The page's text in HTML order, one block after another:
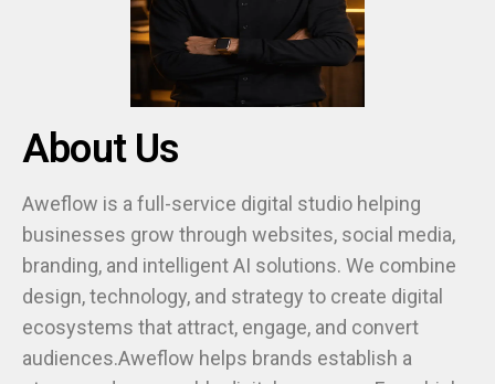
About Us
businesses grow through websites, social media,
branding, and intelligent AI solutions. We combine
design, technology, and strategy to create digital
ecosystems that attract, engage, and convert
audiences.Aweflow helps brands establish a
strong and memorable digital presence. From high-